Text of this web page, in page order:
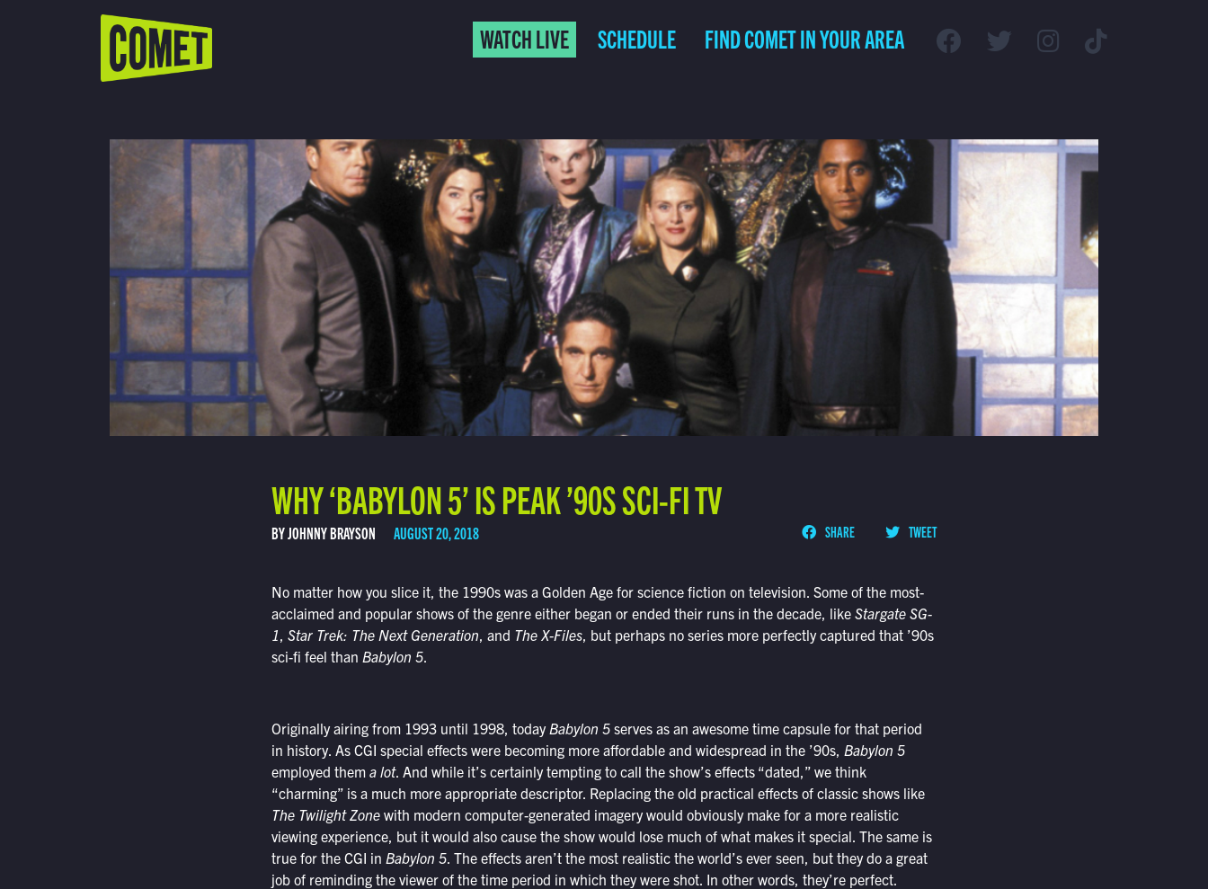
Schedule
Find Comet in Your Area
WATCH LIVE SCHEDULE FIND COMET IN YOUR AREA
WHY ‘BABYLON 5’ IS PEAK ’90S SCI-FI TV
BY JOHNNY BRAYSON AUGUST 20, 2018 SHARE TWEET
No matter how you slice it, the 1990s was a Golden Age for science fiction on television. Some of the most-
acclaimed and popular shows of the genre either began or ended their runs in the decade, like Stargate SG-
1 Star Trek: The Next Generation , and The X-Files, but perhaps no series more perfectly captured that ’90s
sci-fi feel than Babylon 5.
Originally airing from 1993 until 1998, today Babylon 5serves as an awesome time capsule for that period
in history. As CGI special effects were becoming more affordable and widespread in the ’90s, Babylon 5
employed them a lot. And while it’s certainly tempting to call the show’s effects “dated,” we think
“charming” is a much more appropriate descriptor. Replacing the old practical effects of classic shows like
The Twilight Zonewith modern computer-generated imagery would obviously make for a more realistic
viewing experience, but it would also cause the show would lose much of what makes it special. The same is
true for the CGI in Babylon 5. The effects aren’t the most realistic the world’s ever seen, but they do a great
job of reminding the viewer of the time period in which they were shot. In other words, they’re perfect.